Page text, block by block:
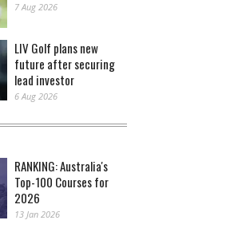
7 Aug 2026
LIV Golf plans new
future after securing
lead investor
6 Aug 2026
RANKING: Australia's
Top-100 Courses for
2026
13 Jan 2026